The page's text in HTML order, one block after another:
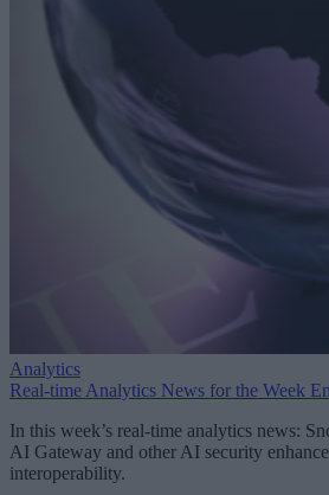
Analytics
Real-time Analytics News for the Week
In this week’s real-time analytics news:
AI Gateway and other AI security
interoperability.